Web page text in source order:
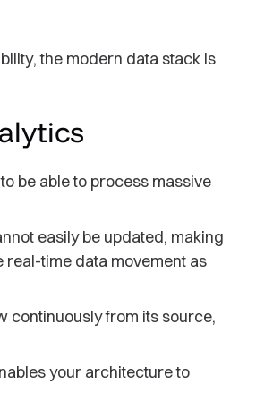
the modern data stack is
be able to process massive
easily be updated, making
real-time data movement as
continuously from its source,
your architecture to